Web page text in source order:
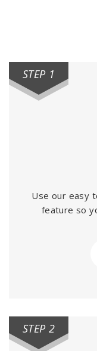
STEP 1
Use our easy
feature so
STEP 2